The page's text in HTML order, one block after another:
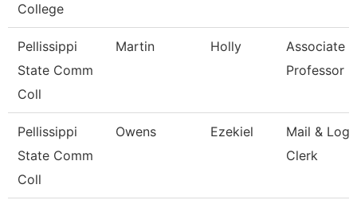
College
Pellissippi
State Comm
Coll
Martin Holly
Associate
Professor
Pellissippi
State Comm
Coll
Owens Ezekiel
Mail &
Clerk